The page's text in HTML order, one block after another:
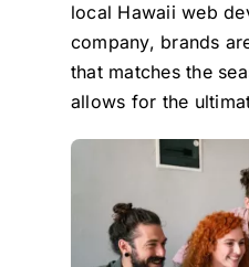
local Hawaii web
company, brands
that matches the
allows for the